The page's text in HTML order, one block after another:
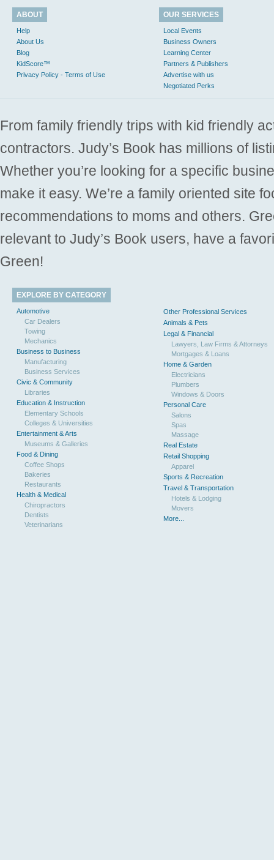
ABOUT
Help
About Us
Blog
KidScore™
Privacy Policy - Terms of Use
OUR SERVICES
Local Events
Business Owners
Learning Center
Partners & Publishers
Advertise with us
Negotiated Perks
From family friendly trips with kid friendly
contractors. Judy’s Book has millions of
Whether you’re looking for a specific
make it easy. We’re a family oriented site
recommendations to moms and others.
relevant to Judy’s Book users, have a
Green!
EXPLORE BY CATEGORY
Automotive
Car Dealers
Towing
Mechanics
Business to Business
Manufacturing
Business Services
Civic & Community
Libraries
Education & Instruction
Elementary Schools
Colleges & Universities
Entertainment & Arts
Museums & Galleries
Food & Dining
Coffee Shops
Bakeries
Restaurants
Health & Medical
Chiropractors
Dentists
Veterinarians
Other Professional Services
Animals & Pets
Legal & Financial
Lawyers, Law Firms & Attorneys
Mortgages & Loans
Home & Garden
Electricians
Plumbers
Windows & Doors
Personal Care
Salons
Spas
Massage
Real Estate
Retail Shopping
Apparel
Sports & Recreation
Travel & Transportation
Hotels & Lodging
Movers
More...